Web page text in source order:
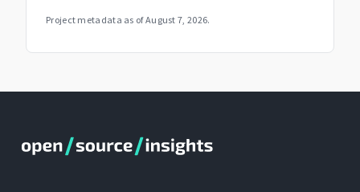
Project metadata as ofAugust 7, 2026.